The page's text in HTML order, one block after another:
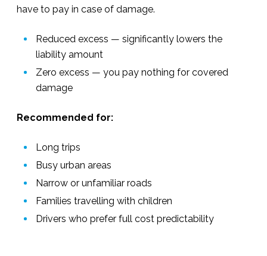
have to pay in case of damage.
Reduced excess — significantly lowers the
liability amount
Zero excess — you pay nothing for covered
damage
Recommended for:
Long trips
Busy urban areas
Narrow or unfamiliar roads
Families travelling with children
Drivers who prefer full cost predictability